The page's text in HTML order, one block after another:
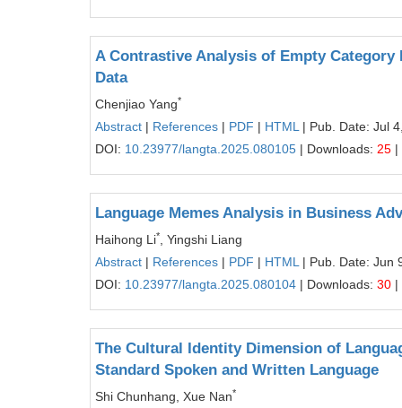
A Contrastive Analysis of Empty
Data
Chenjiao Yang*
Abstract | References | PDF | HTML | Pub. Date: Jul
DOI: 10.23977/langta.2025.080105 | Downloads: 25 |
Language Memes Analysis in Business
Haihong Li*
, Yingshi Liang
Abstract | References | PDF | HTML | Pub. Date: Jun
DOI: 10.23977/langta.2025.080104 | Downloads: 30 |
The Cultural Identity Dimension of
Standard Spoken and Written Language
Shi Chunhang, Xue Nan*